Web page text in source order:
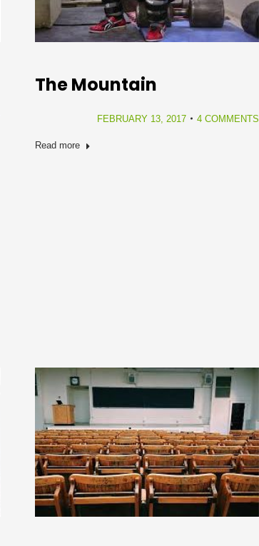
The Mountain
FEBRUARY 13, 2017 4 COMMENTS
Read more